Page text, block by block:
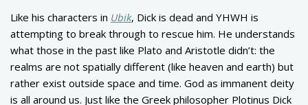
Like his characters in Ubik, Dick is dead and YHWH is
attempting to break through to rescue him. He understands
what those in the past like Plato and Aristotle didn’t: the
realms are not spatially different (like heaven and earth) but
rather exist outside space and time. God as immanent deity
is all around us. Just like the Greek philosopher Plotinus Dick